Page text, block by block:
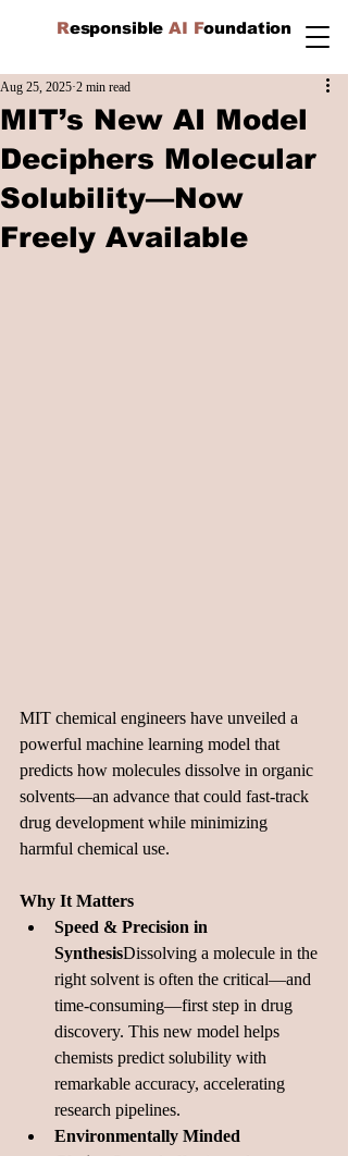
ResponsibleAI Foundation
MIT’s New AI Model
Deciphers Molecular
Solubility—Now
Freely Available
Aug 25, 2025 2 min read
MIT chemical engineers have unveiled a
powerful machine learning model that
predicts how molecules dissolve in organic
solvents—an advance that could fast-track
drug development while minimizing
harmful chemical use.
Why It Matters
Speed & Precision in
SynthesisDissolving a molecule in the
right solvent is often the critical—and
time-consuming—first step in drug
discovery. This new model helps
chemists predict solubility with
remarkable accuracy, accelerating
research pipelines.
Environmentally Minded